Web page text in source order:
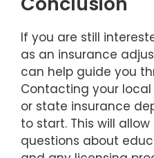
If you are still
as an insurance
can help guide you
Contacting your
or state insurance
to start. This will
questions about